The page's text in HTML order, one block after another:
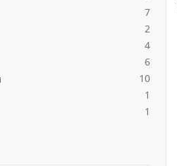
7
2
4
6
10
1
1